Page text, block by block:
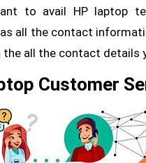
to avail HP laptop
all the contact
all the contact details
Customer